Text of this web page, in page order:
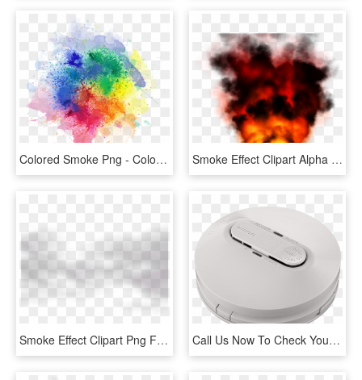
Colored Smoke Png - Color Smoke Effect Png, Transparent Png Smoke Effect Clipart Alpha Png - Fire, Transparent Png
Smoke Effect Clipart Png Format - Monochrome, Transparent Png Call Us Now To Check Your Smoke Alarms - Mobile Phone, HD Png Download